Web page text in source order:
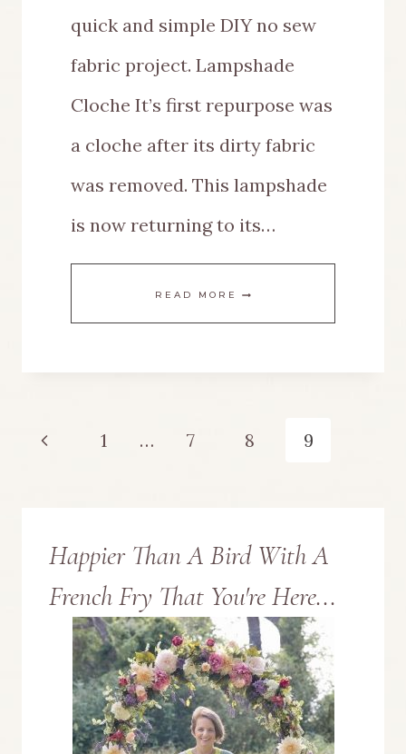
quick and simple DIY no sew
fabric project. Lampshade
Cloche It’s first repurpose was
a cloche after its dirty fabric
was removed. This lampshade
is now returning to its…
READ MORE
LAMPSHADE
PagePrevious1 … 7 8 9
Happier Than A Bird With A
French Fry That You're Here...